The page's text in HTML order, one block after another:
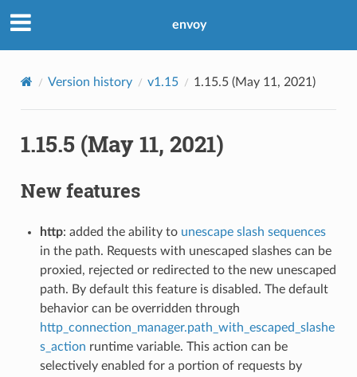
envoy
Version history v1.15 1.15.5 (May 11, 2021)
1.15.5 (May 11, 2021)
New features
http: added the ability to unescape slash sequences
in the path. Requests with unescaped slashes can be
proxied, rejected or redirected to the new unescaped
path. By default this feature is disabled. The default
behavior can be overridden through
http_connection_manager.path_with_escaped_slashe
s_action runtime variable. This action can be
selectively enabled for a portion of requests by